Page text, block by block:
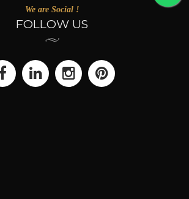
We are Social !
FOLLOW US